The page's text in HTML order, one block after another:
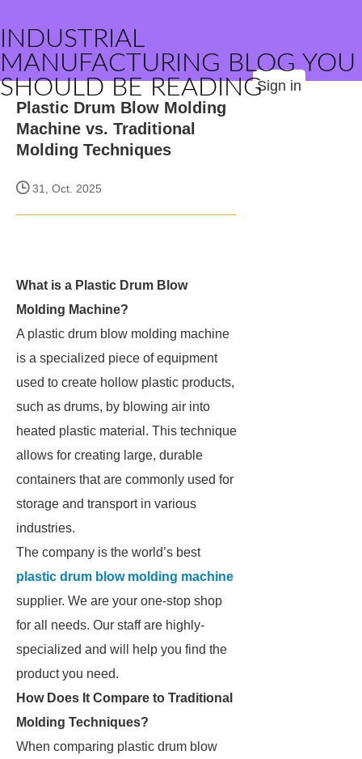
INDUSTRIAL
MANUFACTURING BLOG YOU
SHOULD BE READINGSign in
Plastic Drum Blow Molding
Machine vs. Traditional
Molding Techniques
31, Oct. 2025
What is a Plastic Drum Blow
Molding Machine?
A plastic drum blow molding machine
is a specialized piece of equipment
used to create hollow plastic products,
such as drums, by blowing air into
heated plastic material. This technique
allows for creating large, durable
containers that are commonly used for
storage and transport in various
industries.
The company is the world’s best
plastic drum blow molding machine
supplier. We are your one-stop shop
for all needs. Our staff are highly-
specialized and will help you find the
product you need.
How Does It Compare to Traditional
Molding Techniques?
When comparing plastic drum blow